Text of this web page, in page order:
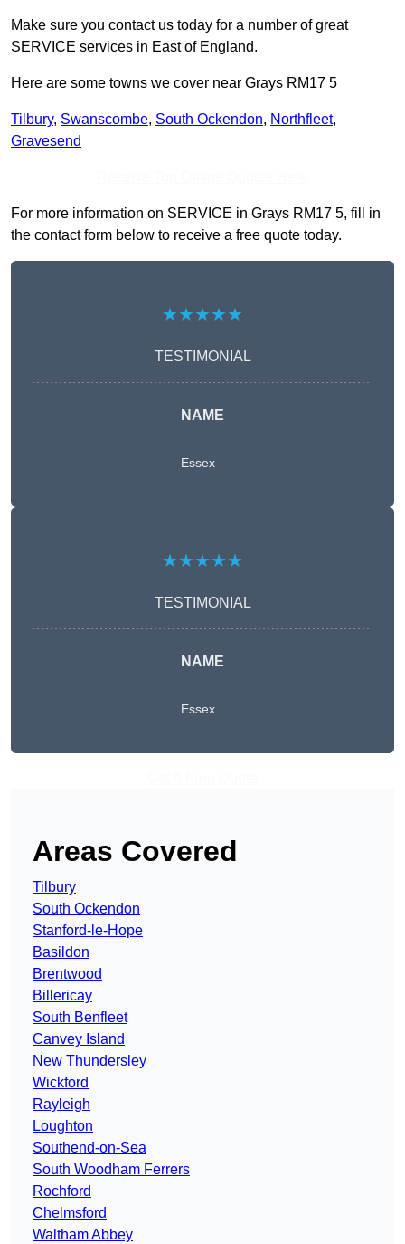
Make sure you contact us today for a number of great
SERVICE services in East of England.
Here are some towns we cover near Grays RM17 5
Tilbury, Swanscombe, South Ockendon, Northfleet,
Gravesend
For more information on SERVICE in Grays RM17 5, fill in
the contact form below to receive a free quote today.
★★★★★
TESTIMONIAL
NAME
Essex
★★★★★
TESTIMONIAL
NAME
Essex
Areas Covered
Tilbury
South Ockendon
Stanford-le-Hope
Basildon
Brentwood
Billericay
South Benfleet
Canvey Island
New Thundersley
Wickford
Rayleigh
Loughton
Southend-on-Sea
South Woodham Ferrers
Rochford
Chelmsford
Waltham Abbey